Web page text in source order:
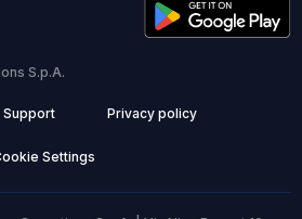
S.p.A.
Support Privacy policy
Settings